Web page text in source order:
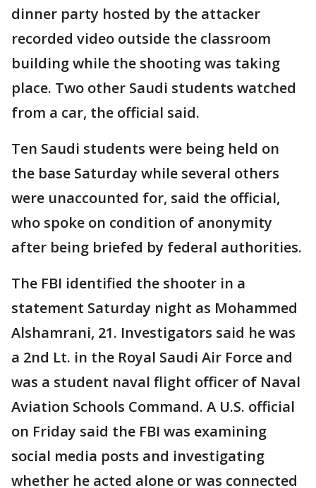
dinner party hosted by the attacker
recorded video outside the classroom
building while the shooting was taking
place. Two other Saudi students watched
from a car, the official said.
Ten Saudi students were being held on
the base Saturday while several others
were unaccounted for, said the official,
who spoke on condition of anonymity
after being briefed by federal authorities.
The FBI identified the shooter in a
statement Saturday night as Mohammed
Alshamrani, 21. Investigators said he was
a 2nd Lt. in the Royal Saudi Air Force and
was a student naval flight officer of Naval
Aviation Schools Command. A U.S. official
on Friday said the FBI was examining
social media posts and investigating
whether he acted alone or was connected